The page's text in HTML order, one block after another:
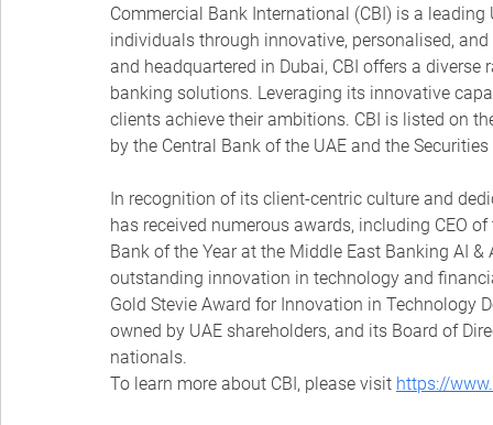
Commercial Bank International (CBI) is a
individuals through innovative, personalised,
and headquartered in Dubai, CBI offers a
banking solutions. Leveraging its innovative
clients achieve their ambitions. CBI is listed on
by the Central Bank of the UAE and the
In recognition of its client-centric culture and
has received numerous awards, including CEO
Bank of the Year at the Middle East Banking AI
outstanding innovation in technology and
Gold Stevie Award for Innovation in Technology
owned by UAE shareholders, and its Board of
nationals.
To learn more about CBI, please visit https://